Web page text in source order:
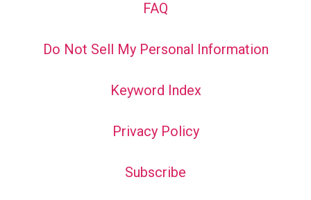
FAQ
Do Not Sell My Personal Information
Keyword Index
Privacy Policy
Subscribe